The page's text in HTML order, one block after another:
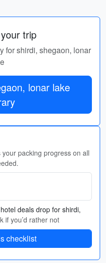
trip
for shirdi, shegaon, lonar
lonar lake
packing progress on all
deals drop for shirdi,
if you’d rather not
checklist